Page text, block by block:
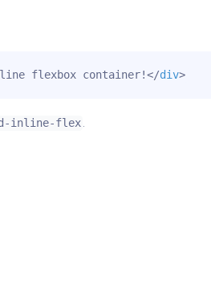
flexbox container!</div>
inline-flex.